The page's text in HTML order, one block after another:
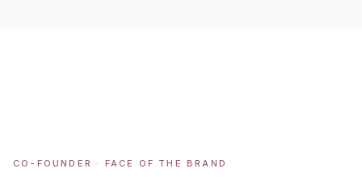
CO-FOUNDER · FACE OF THE BRAND